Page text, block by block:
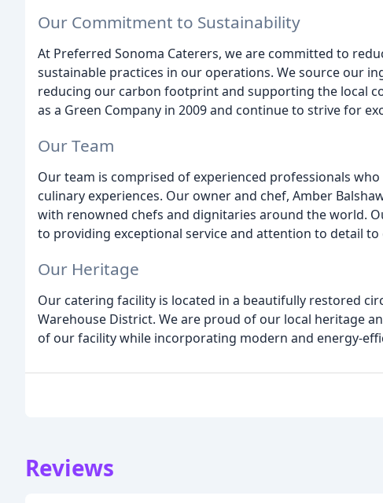
Our Commitment to Sustainability
At Preferred Sonoma Caterers, we are committed to
sustainable practices in our operations. We source our
reducing our carbon footprint and supporting the local
as a Green Company in 2009 and continue to strive for
Our Team
Our team is comprised of experienced professionals
culinary experiences. Our owner and chef, Amber
with renowned chefs and dignitaries around the world.
to providing exceptional service and attention to detail
Our Heritage
Our catering facility is located in a beautifully restored
Warehouse District. We are proud of our local heritage
of our facility while incorporating modern and energy-
Reviews